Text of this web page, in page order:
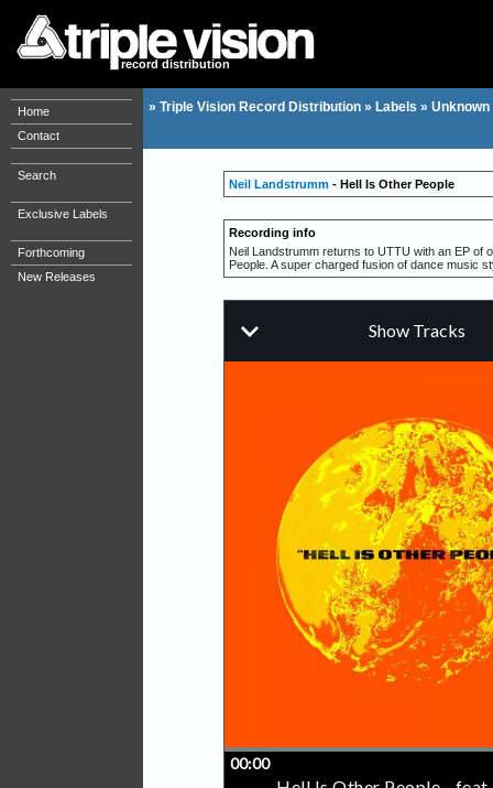
record distribution
Home
Contact
Search
Exclusive Labels
Forthcoming
New Releases
» Triple Vision Record Distribution » Labels » Unknown
Neil Landstrumm - Hell Is Other People
Recording info
Neil Landstrumm returns to UTTU with an EP of
People. A super charged fusion of dance music